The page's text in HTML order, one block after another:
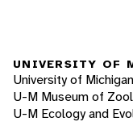
UNIVERSITY OF
University of Michigan
U-M Museum of
U-M Ecology and